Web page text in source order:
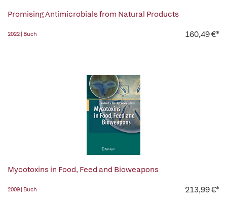
Promising Antimicrobials from Natural Products
2022 | Buch 160,49 €*
Mycotoxins in Food, Feed and Bioweapons
2009 | Buch 213,99 €*